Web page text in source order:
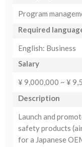
Program
Required
English: Business
Salary
¥ 9,000,000 ~ ¥
Description
Launch and
safety products
for a Japanese